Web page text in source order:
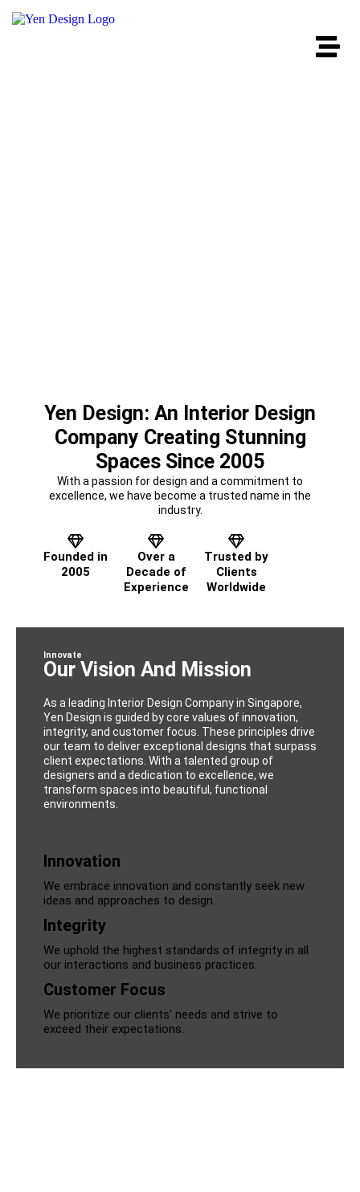
Yen Design: An Interior Design
Company Creating Stunning
Spaces Since 2005
With a passion for design and a commitment to
excellence, we have become a trusted name in the
industry.
Founded in
2005
Over a
Decade of
Experience
Trusted by
Clients
Worldwide
Innovate
Our Vision And Mission
As a leading Interior Design Company in Singapore,
Yen Design is guided by core values of innovation,
integrity, and customer focus. These principles drive
our team to deliver exceptional designs that surpass
client expectations. With a talented group of
designers and a dedication to excellence, we
transform spaces into beautiful, functional
environments.
Innovation
We embrace innovation and constantly seek new
ideas and approaches to design.
Integrity
We uphold the highest standards of integrity in all
our interactions and business practices.
Customer Focus
We prioritize our clients' needs and strive to
exceed their expectations.